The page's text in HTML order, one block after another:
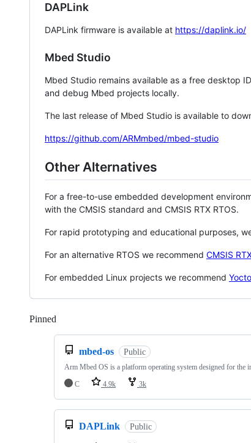
DAPLink
DAPLink firmware is available at https://daplink.io/
Mbed Studio
Mbed Studio remains available as a free desktop
and debug Mbed projects locally.
The last release of Mbed Studio is available to
https://github.com/ARMmbed/mbed-studio
Other Alternatives
For a free-to-use embedded development
with the CMSIS standard and CMSIS RTX RTOS.
For rapid prototyping and educational purposes,
For an alternative RTOS we recommend CMSIS
For embedded Linux projects we recommend Yocto
Pinned
mbed-os Public
Arm Mbed OS is a platform operating system designed for the
C
4.9k 3k
DAPLink Public